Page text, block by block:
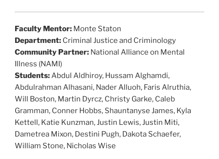
Faculty Mentor: Monte Staton
Department: Criminal Justice and Criminology
Community Partner: National Alliance on Mental
Illness (NAMI)
Students:Abdul Aldhiroy, Hussam Alghamdi,
Abdulrahman Alhasani, Nader Alluoh, Faris Alruthia,
Will Boston, Martin Dyrcz, Christy Garke, Caleb
Gramman, Conner Hobbs, Shauntanyse James, Kyla
Kettell, Katie Kunzman, Justin Lewis, Justin Miti,
Dametrea Mixon, Destini Pugh, Dakota Schaefer,
William Stone, Nicholas Wise